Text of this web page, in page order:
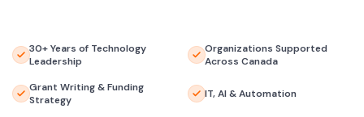
30+ Years of Technology
Leadership
Organizations Supported
Across Canada
Grant Writing & Funding
Strategy
IT, AI & Automation